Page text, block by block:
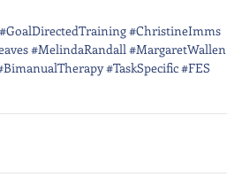
#GoalDirectedTraining#ChristineImms
#MelindaRandall#MargaretWallen
#TaskSpecific#FES